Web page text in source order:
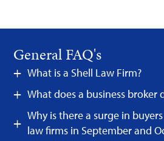
General FAQ's
What is a Shell Law Firm?
What does a business broker
Why is there a surge in
law firms in September and